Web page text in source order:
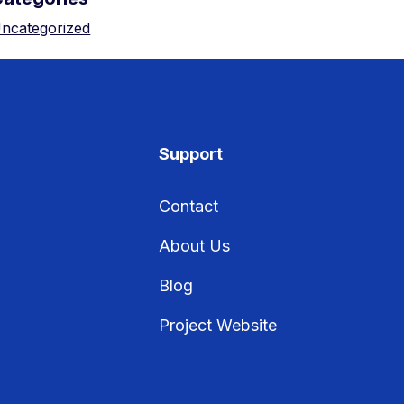
Support
Contact
About Us
Blog
Project Website